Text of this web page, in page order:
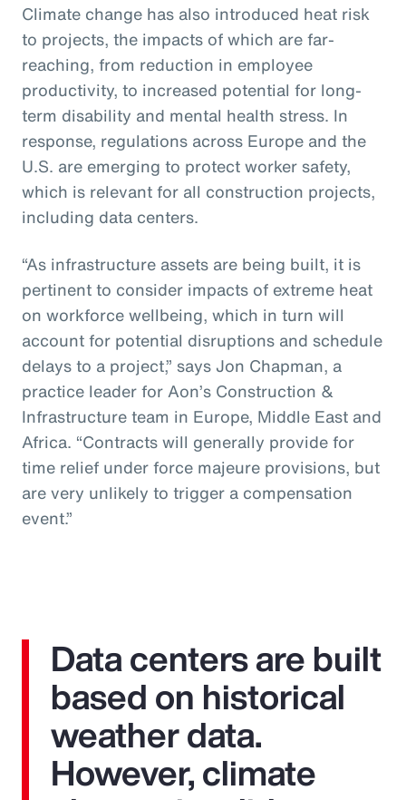
Climate change has also introduced heat risk
to projects, the impacts of which are far-
reaching, from reduction in employee
productivity, to increased potential for long-
term disability and mental health stress. In
response, regulations across Europe and the
U.S. are emerging to protect worker safety,
which is relevant for all construction projects,
including data centers.
“As infrastructure assets are being built, it is
pertinent to consider impacts of extreme heat
on workforce wellbeing, which in turn will
account for potential disruptions and schedule
delays to a project,” says Jon Chapman, a
practice leader for Aon’s Construction &
Infrastructure team in Europe, Middle East and
Africa. “Contracts will generally provide for
time relief under force majeure provisions, but
are very unlikely to trigger a compensation
event.”
Data centers are built
based on historical
weather data.
However, climate